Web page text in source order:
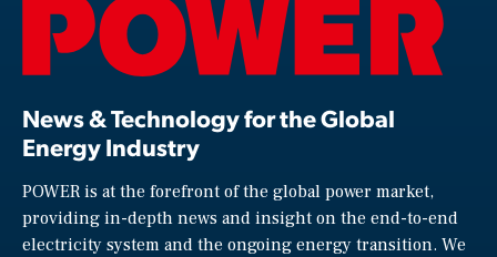
News & Technology for the Global
Energy Industry
POWER is at the forefront of the global power market,
providing in-depth news and insight on the end-to-end
electricity system and the ongoing energy transition. We